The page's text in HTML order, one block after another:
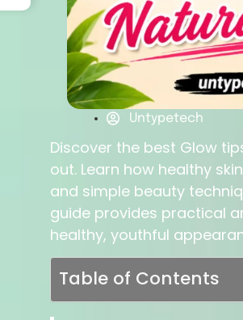
Untypetech
Discover the best Glow
out. Learn how healthy
and simple beauty
guide provides practical
healthy, youthful
Table of Contents